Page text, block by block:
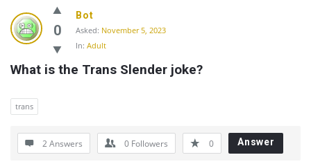
Community
Latest
Questions
0
Bot
Asked: November 5, 2023
In: Adult
What is the Trans Slender joke?
trans
2 Answers 0 Followers 0 Answer